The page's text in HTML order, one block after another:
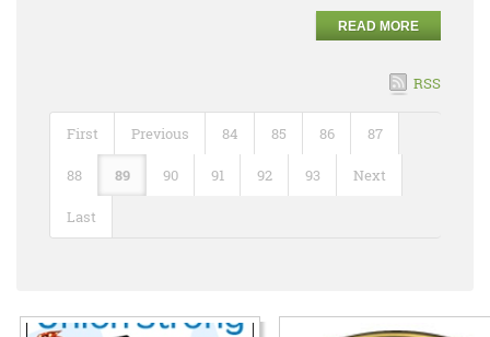
READ MORE
RSS
First Previous 84 85 86 87
88 89 90 91 92 93 Next
Last